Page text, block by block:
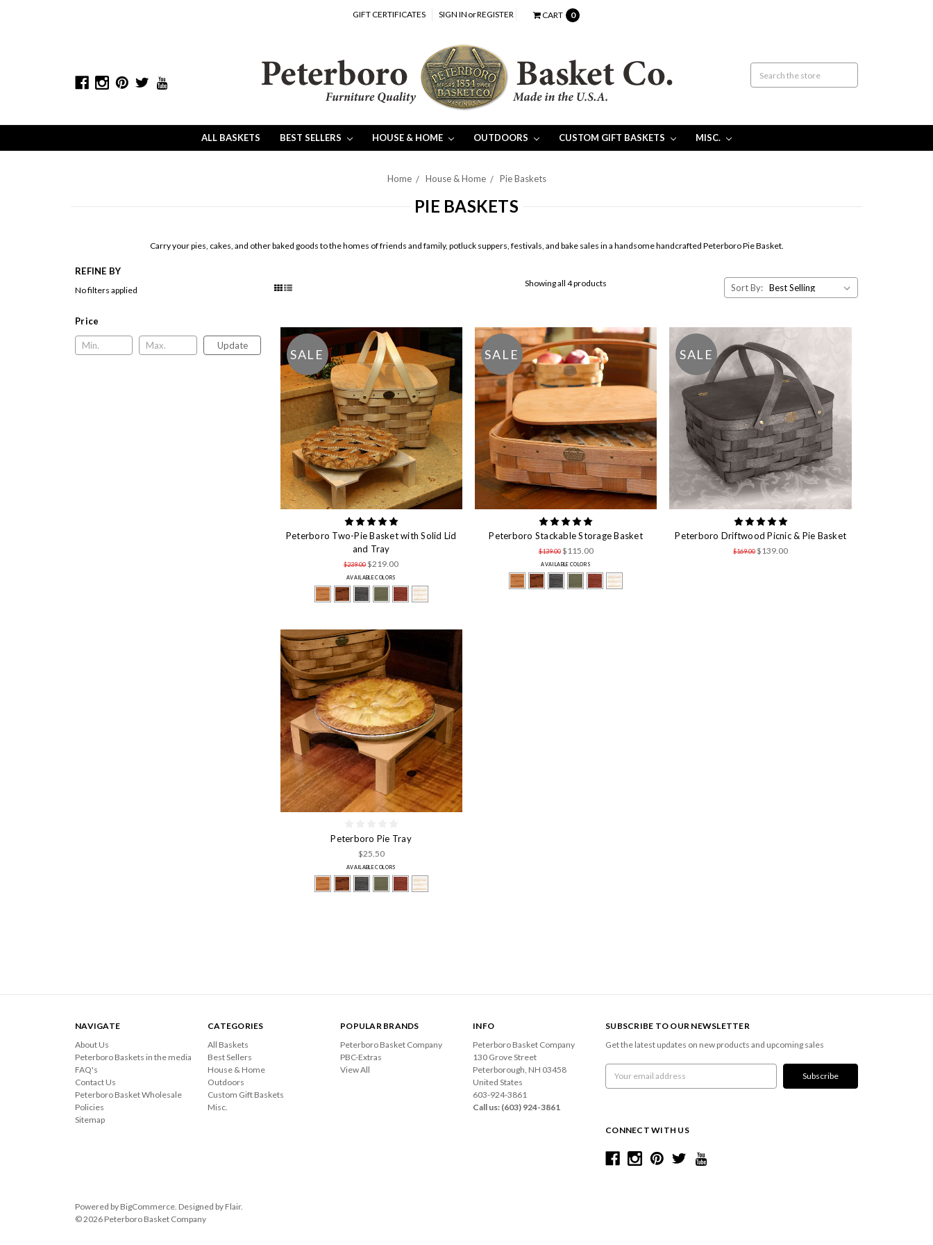
GIFT CERTIFICATES SIGN IN orREGISTER CART 0
ALL BASKETS BEST SELLERS HOUSE & HOME OUTDOORS CUSTOM GIFT BASKETS MISC.
Home House & Home Pie Baskets
PIE BASKETS
Carry your pies, cakes, and other baked goods to the homes of friends and family, potluck suppers, festivals, and bake sales in a handsome handcrafted Peterboro Pie Basket.
REFINE BY
No filters applied
Price
Update
Showing all 4 products Sort By:
SALE
Peterboro Two-Pie Basket with Solid Lid
and Tray
$239.00$219.00
AVAILABLE COLORS
SALE
Peterboro Stackable Storage Basket
$139.00 $115.00
AVAILABLE COLORS
SALE
Peterboro Driftwood Picnic & Pie Basket
$169.00$139.00
Peterboro Pie Tray
$25.50
AVAILABLE COLORS
NAVIGATE
About Us
Peterboro Baskets in the media
FAQ's
Contact Us
Peterboro Basket Wholesale
Policies
Sitemap
CATEGORIES
All Baskets
Best Sellers
House & Home
Outdoors
Custom Gift Baskets
Misc.
POPULAR BRANDS
Peterboro Basket Company
PBC-Extras
View All
INFO
Peterboro Basket Company
130 Grove Street
Peterborough, NH 03458
United States
603-924-3861
Call us: (603) 924-3861
SUBSCRIBE TO OUR NEWSLETTER
Get the latest updates on new products and upcoming sales
Address
CONNECT WITH US
Powered by BigCommerce . Designed by Flair.
© 2026 Peterboro Basket Company